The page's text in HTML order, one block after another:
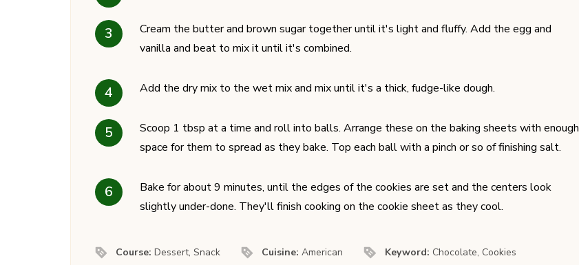
Cream the butter and brown sugar together until it's light and fluffy. Add the egg and
vanilla and beat to mix it until it's combined.
Add the dry mix to the wet mix and mix until it's a thick, fudge-like dough.
Scoop 1 tbsp at a time and roll into balls. Arrange these on the baking sheets with enough
space for them to spread as they bake. Top each ball with a pinch or so of finishing salt.
Bake for about 9 minutes, until the edges of the cookies are set and the centers look
slightly under-done. They'll finish cooking on the cookie sheet as they cool.
Course:Dessert, Snack Cuisine:American Keyword: Chocolate, Cookies